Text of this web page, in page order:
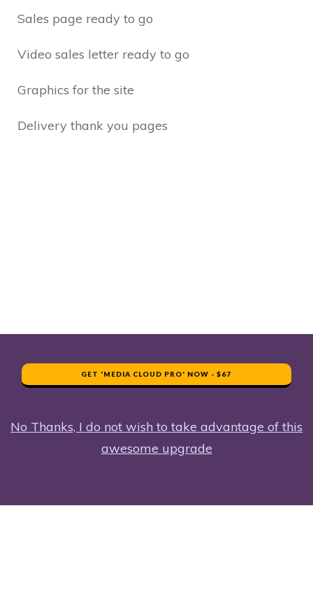
Sales page ready to go
Video sales letter ready to go
Graphics for the site
Delivery thank you pages
GET 'MEDIA CLOUD PRO' NOW - $67
No Thanks, I do not wish to take advantage of this
awesome upgrade